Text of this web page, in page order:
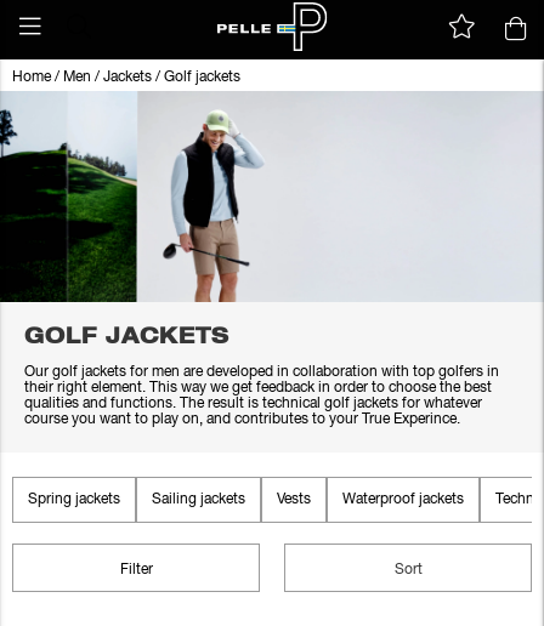
Home/ Men / Jackets / Golf jackets
GOLF JACKETS
Our golf jackets for men are developed in collaboration with top golfers in
their right element. This way we get feedback in order to choose the best
qualities and functions. The result is technical golf jackets for whatever
course you want to play on, and contributes to your True Experince.
Spring jackets Sailing jackets Vests Waterproof jackets
Filter Sort